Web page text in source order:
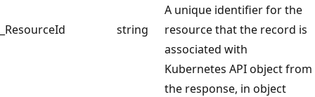
_ResourceId string
A unique identifier for the
resource that the record is
associated with
Kubernetes API object from
the response, in object